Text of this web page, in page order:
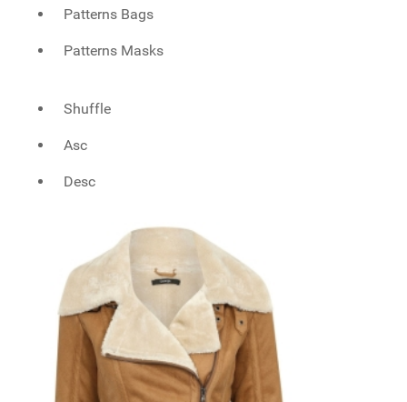
Patterns Bags
Patterns Masks
Shuffle
Asc
Desc